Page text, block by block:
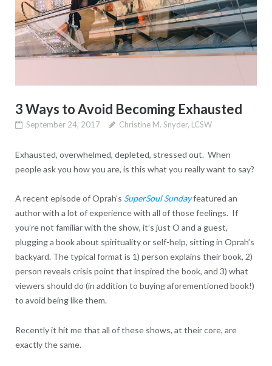
3 Ways to Avoid Becoming Exhausted
September 24, 2017 Christine M. Snyder, LCSW
Exhausted, overwhelmed, depleted, stressed out. When
people ask you how you are, is this what you really want to say?
A recent episode of Oprah’s SuperSoul Sundayfeatured an
author with a lot of experience with all of those feelings. If
you’re not familiar with the show, it’s just O and a guest,
plugging a book about spirituality or self-help, sitting in Oprah’s
backyard. The typical format is 1) person explains their book, 2)
person reveals crisis point that inspired the book, and 3) what
viewers should do (in addition to buying aforementioned book!)
to avoid being like them.
Recently it hit me that all of these shows, at their core, are
exactly the same.